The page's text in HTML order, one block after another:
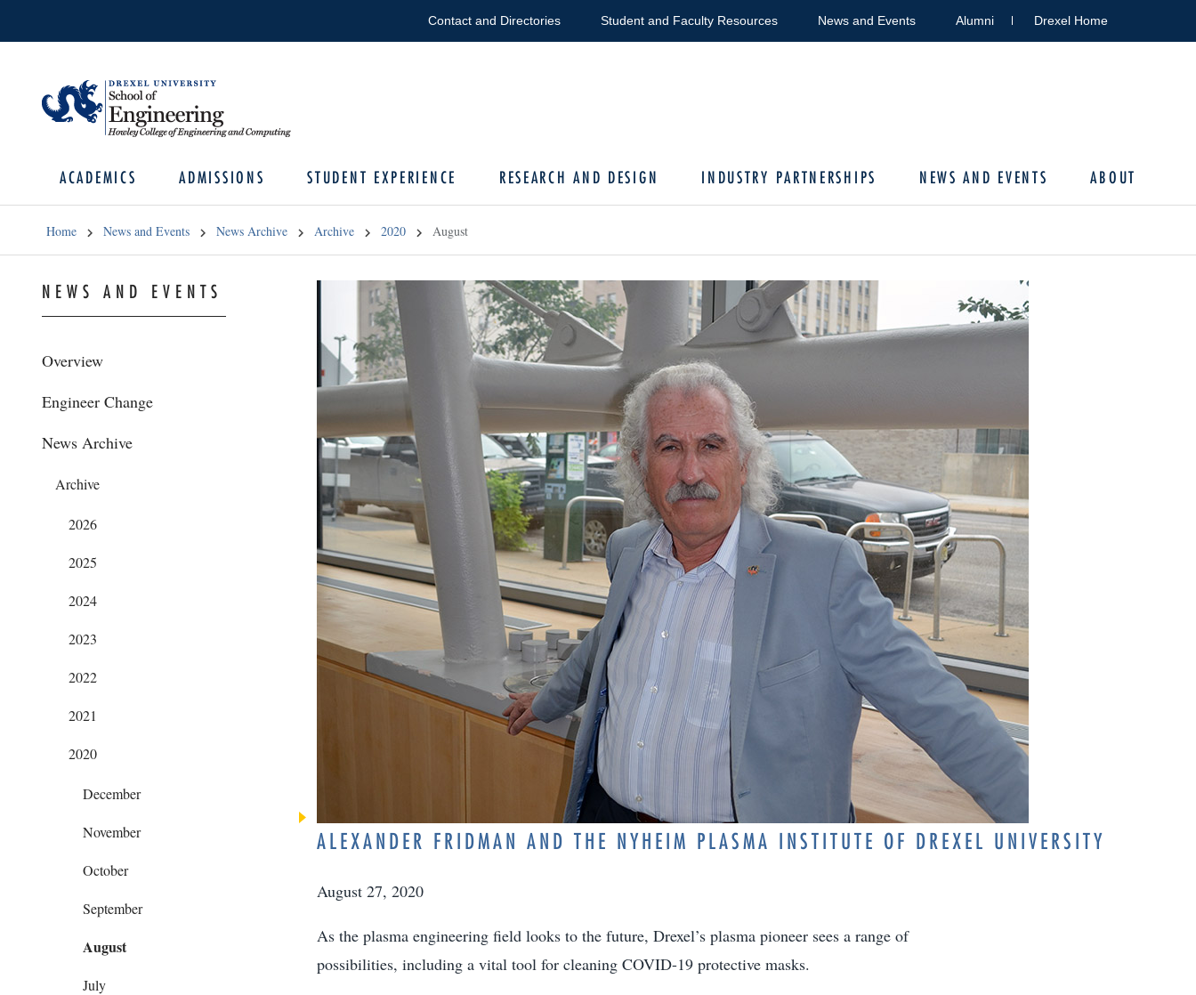
Contact and Directories Student and Faculty Resources News and Events Alumni Drexel Home
ACADEMICS ADMISSIONS STUDENT EXPERIENCE RESEARCH AND DESIGN INDUSTRY PARTNERSHIPS NEWS AND EVENTS ABOUT
Home News and Events News Archive Archive 2020 August
NEWS AND EVENTS
Overview
Engineer Change
News Archive
Archive
2026
2025
2024
2023
2022
2021
2020
December
November
October
September
August
July
ALEXANDER FRIDMAN AND THE NYHEIM PLASMA INSTITUTE OF DREXEL UNIVERSITY
August 27, 2020
As the plasma engineering field looks to the future, Drexel’s plasma pioneer sees a range of
possibilities, including a vital tool for cleaning COVID-19 protective masks.